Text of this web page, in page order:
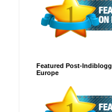
Featured Post-
Europe